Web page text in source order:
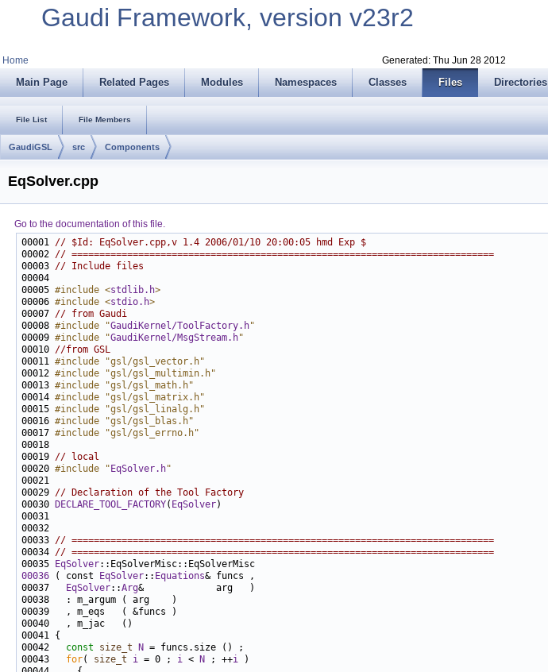
Gaudi Framework, version v23r2
Home Generated: Thu Jun 28 2012
Main Page Related Pages Modules Namespaces Classes Files Directories
File List File Members
GaudiGSL src Components
EqSolver.cpp
Go to the documentation of this file.
00001 // $Id: EqSolver.cpp,v 1.4 2006/01/10 20:00:05 hmd Exp $
00002 // ============================================================================
00003 // Include files
00005 #include <stdlib.h>
00006 #include <stdio.h>
00007 // from Gaudi
00008 #include "GaudiKernel/ToolFactory.h"
00009 #include "GaudiKernel/MsgStream.h"
00010 //from GSL
00011 #include "gsl/gsl_vector.h"
00012 #include "gsl/gsl_multimin.h"
00013 #include "gsl/gsl_math.h"
00014 #include "gsl/gsl_matrix.h"
00015 #include "gsl/gsl_linalg.h"
00016 #include "gsl/gsl_blas.h"
00017 #include "gsl/gsl_errno.h"
00019 // local
00020 #include " EqSolver.h"
00029 // Declaration of the Tool Factory
00030
DECLARE_TOOL_FACTORY( EqSolver
00033 // ============================================================================
00034 // ============================================================================
00035
EqSolver
00036 ( const EqSolver:: Equations
00037
EqSolver::Arg
00042 const size_t N
00043 for( size_t i = 0 ; i < N ; ++i